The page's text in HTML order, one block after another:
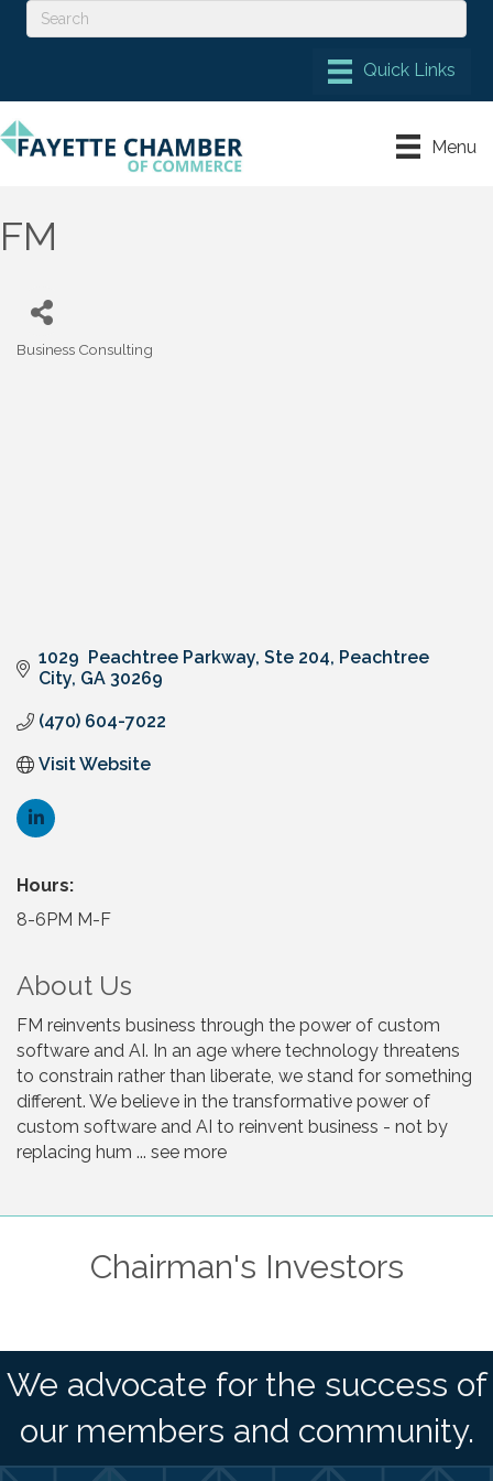
Menu
FM
Business Consulting
1029  Peachtree Parkway Ste 204 Peachtree
City GA 30269
(470) 604-7022
Visit Website
Hours:
8-6PM M-F
About Us
FM reinvents business through the power of custom
software and AI. In an age where technology threatens
to constrain rather than liberate, we stand for something
different. We believe in the transformative power of
custom software and AI to reinvent business - not by
replacing hum ... see more
Chairman's Investors
We advocate for the success of
our members and community.